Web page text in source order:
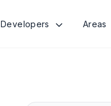
Developers Areas